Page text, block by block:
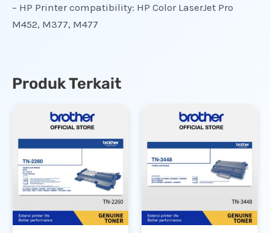
– HP Printer compatibility: HP Color LaserJet Pro
M452, M377, M477
Produk Terkait